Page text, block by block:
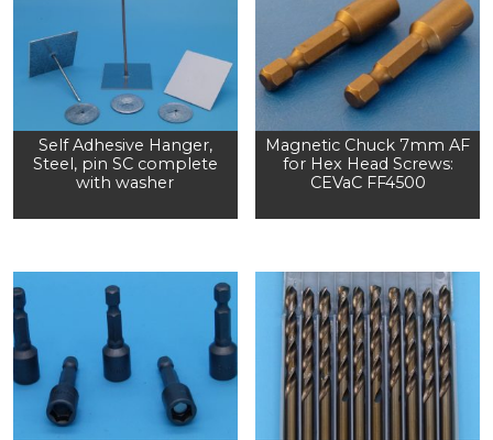
Self Adhesive Hanger,
Steel, pin SC complete
with washer
Magnetic Chuck 7mm AF
for Hex Head Screws:
CEVaC FF4500